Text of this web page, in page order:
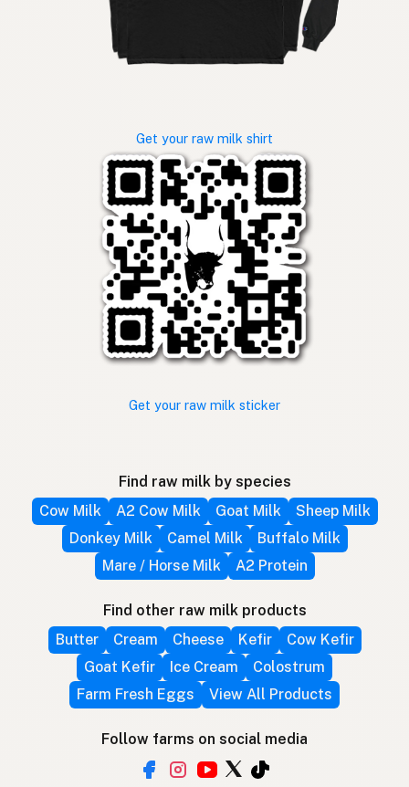
Get your raw milk shirt
Get your raw milk sticker
Find raw milk by species
Cow Milk
A2 Cow Milk Goat Milk
Sheep Milk
Donkey Milk
Camel Milk
Buffalo Milk
Mare / Horse Milk
A2 Protein
Find other raw milk products
Butter
Cream Cheese Kefir
Cow Kefir
Goat Kefir
Ice Cream
Colostrum
Farm Fresh Eggs
View All Products
Follow farms on social media